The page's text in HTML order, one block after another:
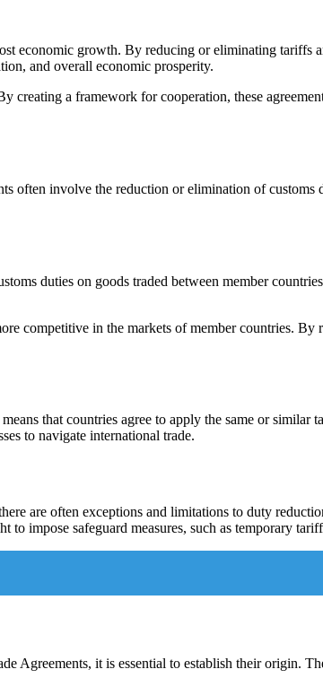
economic growth. By reducing or eliminating tariffs
and overall economic prosperity.
creating a framework for cooperation, these
often involve the reduction or elimination of
duties on goods traded between member
competitive in the markets of member countries.
that countries agree to apply the same or
to navigate international trade.
are often exceptions and limitations to duty
impose safeguard measures, such as temporary
Agreements, it is essential to establish their origin.